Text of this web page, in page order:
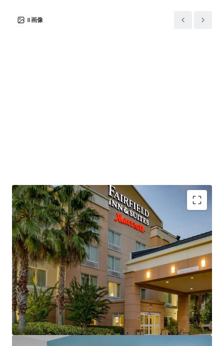
The Hotel historically operated as a high-performing
This investment opportunity allows a buyer to acquire a
Marriott-flagged, four-story, concrete hybrid-constructed
hotel with significant renovation upside and exceptional
transportation connectivity. The Property sits directly
adjacent to Interstate 95 at Exit 215, which experiences
55,000 to 75,000 vehicles per day, while Space Coast
Regional Airport and Orlando International Airport
provide air service accessibility, positioning the asset to
capture growing demand from the region's expanding
aerospace corridor and tourism economy.
8画像
Institutionally Owned Hotel Offering
Unencumbered by Management and Debt
Below Replacement Cost
Highly Desirable Marriott Brand Affiliation
Significant Upside Against Premium Competition